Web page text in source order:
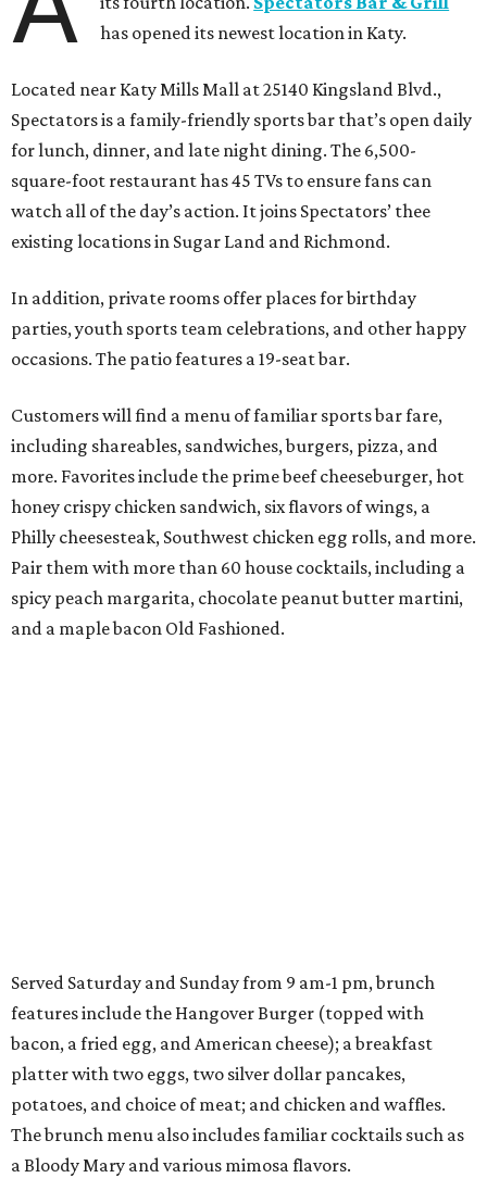
has opened its newest location in Katy.
Located near Katy Mills Mall at 25140 Kingsland Blvd.,
Spectators is a family-friendly sports bar that’s open daily
for lunch, dinner, and late night dining. The 6,500-
square-foot restaurant has 45 TVs to ensure fans can
watch all of the day’s action. It joins Spectators’ thee
existing locations in Sugar Land and Richmond.
In addition, private rooms offer places for birthday
parties, youth sports team celebrations, and other happy
occasions. The patio features a 19-seat bar.
Customers will find a menu of familiar sports bar fare,
including shareables, sandwiches, burgers, pizza, and
more. Favorites include the prime beef cheeseburger, hot
honey crispy chicken sandwich, six flavors of wings, a
Philly cheesesteak, Southwest chicken egg rolls, and more.
Pair them with more than 60 house cocktails, including a
spicy peach margarita, chocolate peanut butter martini,
and a maple bacon Old Fashioned.
Served Saturday and Sunday from 9 am-1 pm, brunch
features include the Hangover Burger (topped with
bacon, a fried egg, and American cheese); a breakfast
platter with two eggs, two silver dollar pancakes,
potatoes, and choice of meat; and chicken and waffles.
The brunch menu also includes familiar cocktails such as
a Bloody Mary and various mimosa flavors.